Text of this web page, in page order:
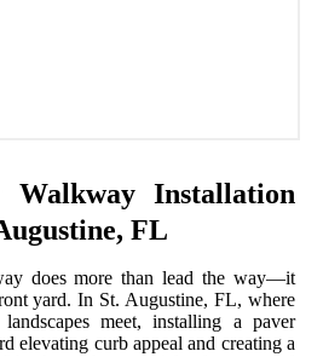
Installation
FL
does more than lead the way—it
yard. In St. Augustine, FL, where
meet, installing a paver
elevating curb appeal and creating a